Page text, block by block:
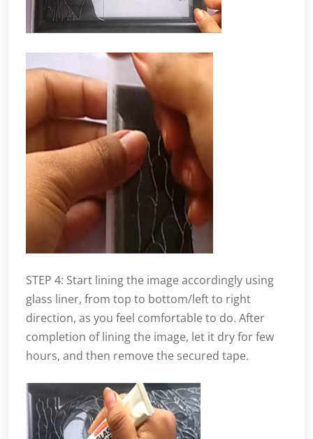
STEP 4: Start lining the image accordingly using
glass liner, from top to bottom/left to right
direction, as you feel comfortable to do. After
completion of lining the image, let it dry for few
hours, and then remove the secured tape.